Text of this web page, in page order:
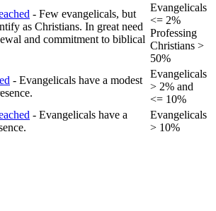
- Few evangelicals, but
as Christians. In great need
and commitment to biblical
Evangelicals
<= 2%
Professing
Christians >
50%
- Evangelicals have a modest
Evangelicals
> 2% and
<= 10%
- Evangelicals have a
Evangelicals
> 10%